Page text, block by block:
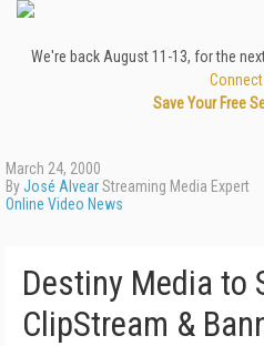
We're back August 11-13, for the
Connect
Save Your Free
March 24, 2000
ByJosé AlvearStreaming Media Expert
Online Video News
Destiny Media to
ClipStream &